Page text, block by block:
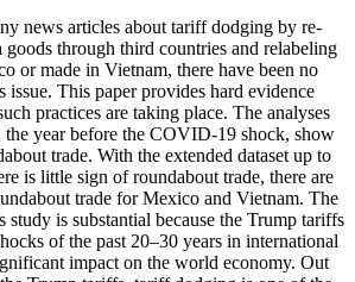
news articles about tariff dodging by re-
through third countries and relabeling
or made in Vietnam, there have been no
issue. This paper provides hard evidence
practices are taking place. The analyses
the year before the COVID-19 shock, show
trade. With the extended dataset up to
is little sign of roundabout trade, there are
trade for Mexico and Vietnam. The
is substantial because the Trump tariffs
of the past 20–30 years in international
impact on the world economy. Out